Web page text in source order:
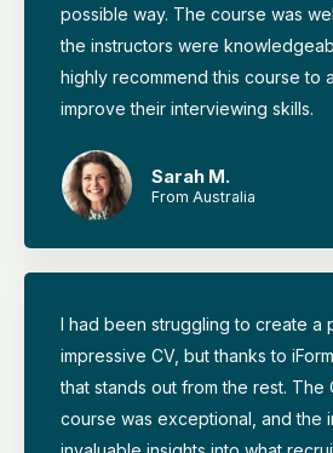
possible way. The course was
the instructors were
highly recommend this course to
improve their interviewing skills.​
Sarah M.
From Australia
I had been struggling to create a
impressive CV, but thanks to
that stands out from the rest. The
course was exceptional, and the